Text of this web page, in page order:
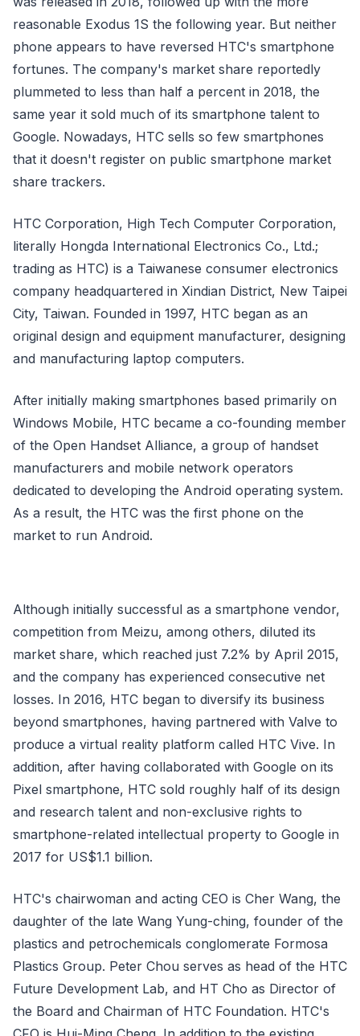
reasonable Exodus 1S the following year. But neither
phone appears to have reversed HTC's smartphone
fortunes. The company's market share reportedly
plummeted to less than half a percent in 2018, the
same year it sold much of its smartphone talent to
Google. Nowadays, HTC sells so few smartphones
that it doesn't register on public smartphone market
share trackers.
HTC Corporation, High Tech Computer Corporation,
literally Hongda International Electronics Co., Ltd.;
trading as HTC) is a Taiwanese consumer electronics
company headquartered in Xindian District, New Taipei
City, Taiwan. Founded in 1997, HTC began as an
original design and equipment manufacturer, designing
and manufacturing laptop computers.
After initially making smartphones based primarily on
Windows Mobile, HTC became a co-founding member
of the Open Handset Alliance, a group of handset
manufacturers and mobile network operators
dedicated to developing the Android operating system.
As a result, the HTC was the first phone on the
market to run Android.
Although initially successful as a smartphone vendor,
competition from Meizu, among others, diluted its
market share, which reached just 7.2% by April 2015,
and the company has experienced consecutive net
losses. In 2016, HTC began to diversify its business
beyond smartphones, having partnered with Valve to
produce a virtual reality platform called HTC Vive. In
addition, after having collaborated with Google on its
Pixel smartphone, HTC sold roughly half of its design
and research talent and non-exclusive rights to
smartphone-related intellectual property to Google in
2017 for US$1.1 billion.
HTC's chairwoman and acting CEO is Cher Wang, the
daughter of the late Wang Yung-ching, founder of the
plastics and petrochemicals conglomerate Formosa
Plastics Group. Peter Chou serves as head of the HTC
Future Development Lab, and HT Cho as Director of
the Board and Chairman of HTC Foundation. HTC's